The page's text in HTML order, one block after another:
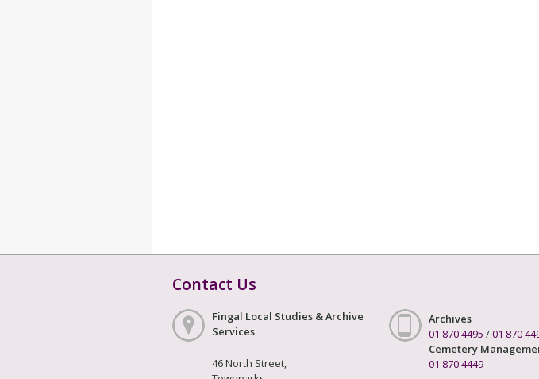
Contact Us
Fingal Local Studies & Archive
Services
46 North Street,
Archives
01 870 4495 /01 870
Cemetery
01 870 4449